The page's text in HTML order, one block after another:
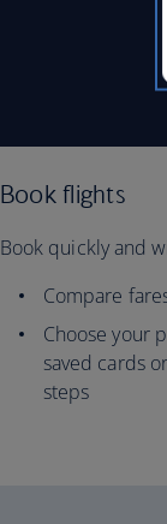
Book flights
Book quickly and
Compare
Choose your
saved cards
steps